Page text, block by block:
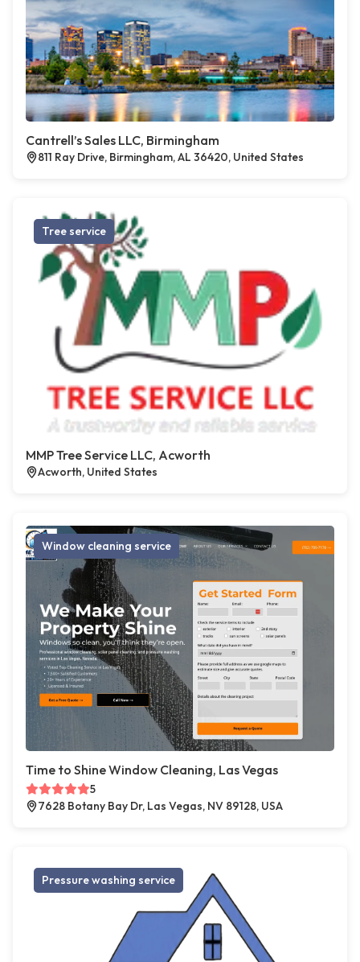
Cantrell’s Sales LLC, Birmingham
811 Ray Drive, Birmingham, AL 36420, United States
Tree service
MMP Tree Service LLC, Acworth
Acworth, United States
Window cleaning service
Time to Shine Window Cleaning, Las Vegas
5
7628 Botany Bay Dr, Las Vegas, NV 89128, USA
Pressure washing service